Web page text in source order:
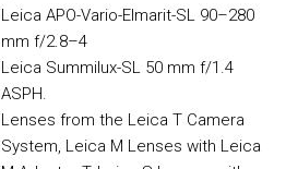
Leica APO-Vario-Elmarit-SL 90–280
mm f/2.8–4
Leica Summilux-SL 50 mm f/1.4
ASPH.
Lenses from the Leica T Camera
System, Leica M Lenses with Leica